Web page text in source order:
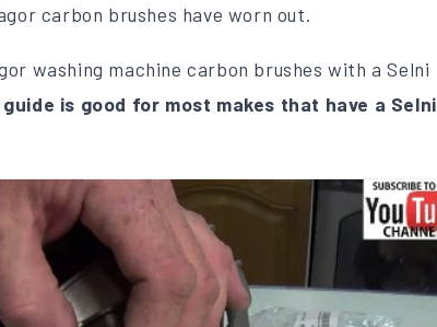
carbon brushes have worn out.
washing machine carbon brushes with a Selni
is good for most makes that have a Selni